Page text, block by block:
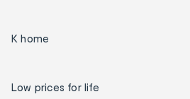
K home
Low prices for life